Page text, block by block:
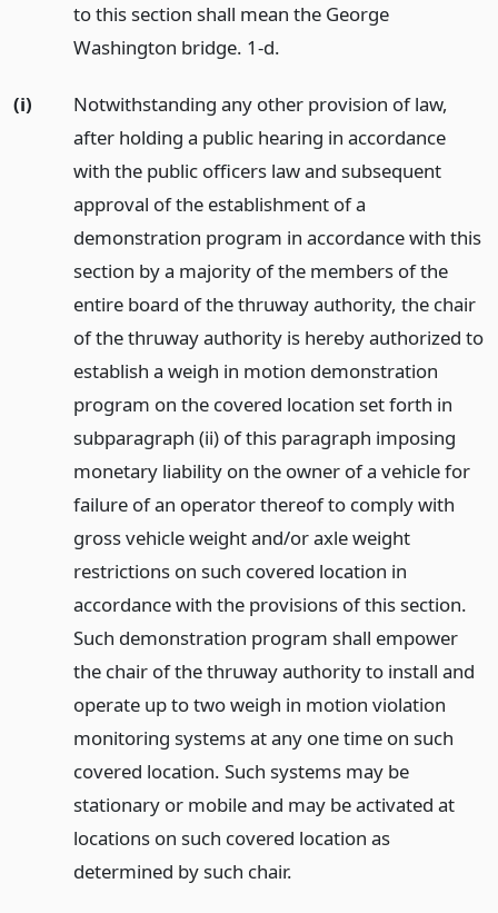
to this section shall mean the George
Washington bridge. 1-d.
(i)
Notwithstanding any other provision of law,
after holding a public hearing in accordance
with the public officers law and subsequent
approval of the establishment of a
demonstration program in accordance with this
section by a majority of the members of the
entire board of the thruway authority, the chair
of the thruway authority is hereby authorized to
establish a weigh in motion demonstration
program on the covered location set forth in
subparagraph (ii) of this paragraph imposing
monetary liability on the owner of a vehicle for
failure of an operator thereof to comply with
gross vehicle weight and/or axle weight
restrictions on such covered location in
accordance with the provisions of this section.
Such demonstration program shall empower
the chair of the thruway authority to install and
operate up to two weigh in motion violation
monitoring systems at any one time on such
covered location. Such systems may be
stationary or mobile and may be activated at
locations on such covered location as
determined by such chair.